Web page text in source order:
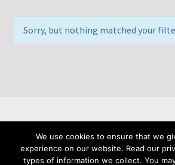
Sorry, but nothing matched your
© Meta Fide 2026
Privacy Policy
Built with
We use cookies to ensure that we
experience on our website. Read our
types of information we collect. You